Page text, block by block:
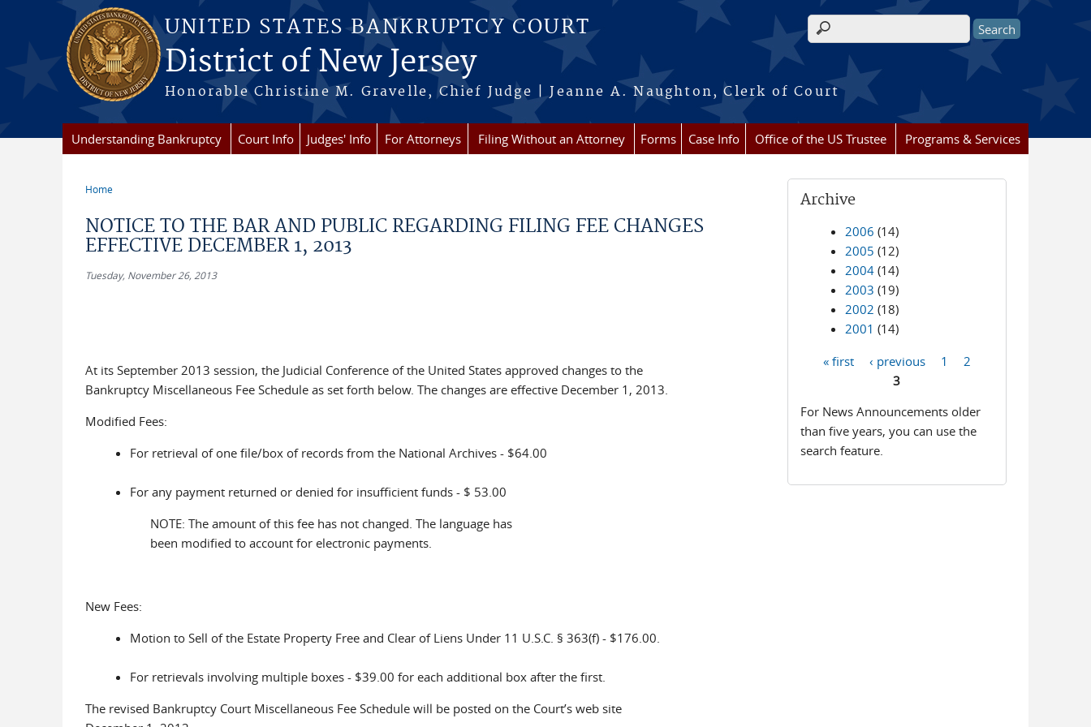
Skip to main content
UNITED STATES BANKRUPTCY COURT
District of New Jersey
Honorable Christine M. Gravelle, Chief Judge | Jeanne A. Naughton, Clerk of Court
Search form
Understanding Bankruptcy Court Info Judges' Info For Attorneys Filing Without an Attorney Forms Case Info Office of the US Trustee Programs & Services
Home
NOTICE TO THE BAR AND PUBLIC REGARDING FILING FEE CHANGES
EFFECTIVE DECEMBER 1, 2013
Tuesday, November 26, 2013
At its September 2013 session, the Judicial Conference of the United States approved changes to the
Bankruptcy Miscellaneous Fee Schedule as set forth below. The changes are effective December 1, 2013.
Modified Fees:
For retrieval of one file/box of records from the National Archives - $64.00
For any payment returned or denied for insufficient funds - $ 53.00
NOTE: The amount of this fee has not changed. The language has
been modified to account for electronic payments.
New Fees:
Motion to Sell of the Estate Property Free and Clear of Liens Under 11 U.S.C. § 363(f) - $176.00.
For retrievals involving multiple boxes - $39.00 for each additional box after the first.
The revised Bankruptcy Court Miscellaneous Fee Schedule will be posted on the Court’s web site
Archive
2006 (14)
2005 (12)
2004 (14)
2003 (19)
2002 (18)
2001 (14)
« first ‹ previous 1
2
3
For News Announcements older
than five years, you can use the
search feature.